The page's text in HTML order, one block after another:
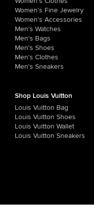
Women's Fine Jewelry
Women's Accessories
Men's Watches
Men's Bags
Men's Shoes
Men's Clothes
Men's Sneakers
Shop Louis Vuitton
Louis Vuitton Bag
Louis Vuitton Shoes
Louis Vuitton Wallet
Louis Vuitton Sneakers